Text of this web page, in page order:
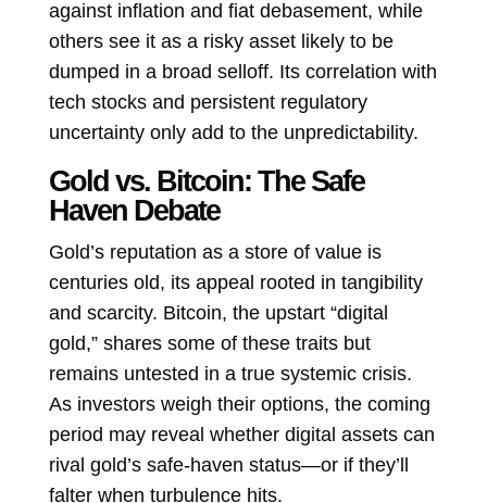
against inflation and fiat debasement, while
others see it as a risky asset likely to be
dumped in a broad selloff. Its correlation with
tech stocks and persistent regulatory
uncertainty only add to the unpredictability.
Gold vs. Bitcoin: The Safe
Haven Debate
Gold’s reputation as a store of value is
centuries old, its appeal rooted in tangibility
and scarcity. Bitcoin, the upstart “digital
gold,” shares some of these traits but
remains untested in a true systemic crisis.
As investors weigh their options, the coming
period may reveal whether digital assets can
rival gold’s safe-haven status—or if they’ll
falter when turbulence hits.